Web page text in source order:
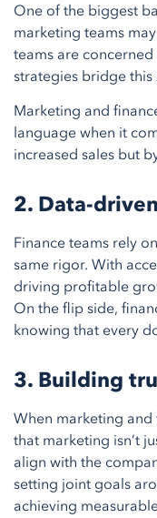
One of the biggest
marketing teams
teams are
strategies bridge
Marketing and
language when it
increased sales but
2. Data-
Finance teams rely
same rigor. With
driving profitable
On the flip side,
knowing that every
3. Building
When marketing
that marketing isn’t
align with the
setting joint goals
achieving